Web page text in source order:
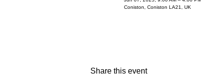
Coniston, Coniston LA21, UK
Share this event